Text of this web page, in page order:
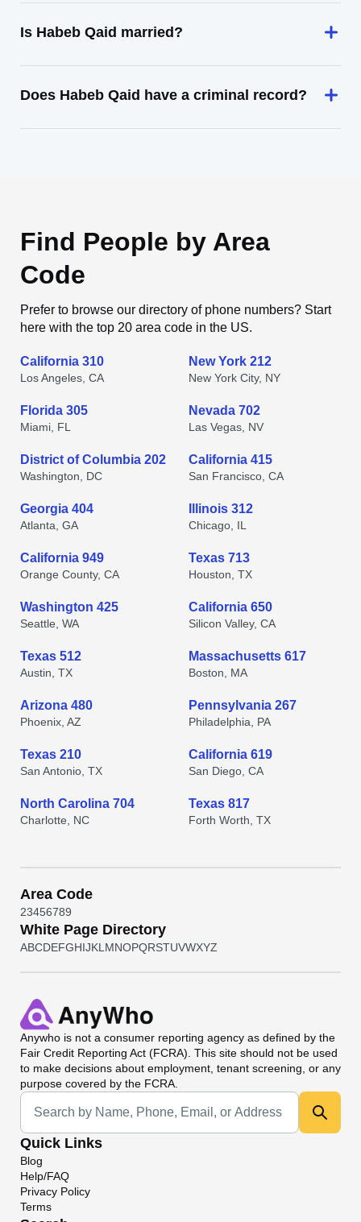
Is Habeb Qaid married?
Does Habeb Qaid have a criminal record?
Find People by Area
Code
Prefer to browse our directory of phone numbers? Start
here with the top 20 area code in the US.
California 310
Los Angeles, CA
New York 212
New York City, NY
Florida 305
Miami, FL
Nevada 702
Las Vegas, NV
District of Columbia 202
Washington, DC
California 415
San Francisco, CA
Georgia 404
Atlanta, GA
Illinois 312
Chicago, IL
California 949
Orange County, CA
Texas 713
Houston, TX
Washington 425
Seattle, WA
California 650
Silicon Valley, CA
Texas 512
Austin, TX
Massachusetts 617
Boston, MA
Arizona 480
Phoenix, AZ
Pennsylvania 267
Philadelphia, PA
Texas 210
San Antonio, TX
California 619
San Diego, CA
North Carolina 704
Charlotte, NC
Texas 817
Forth Worth, TX
Area Code
23456789
White Page Directory
ABCDEFGHIJKL MNOPQRSTUVWXYZ
Anywho is not a consumer reporting agency as defined by the
Fair Credit Reporting Act (FCRA). This site should not be used
to make decisions about employment, tenant screening, or any
purpose covered by the FCRA.
Universal Search
Quick Links
Blog
Help/FAQ
Privacy Policy
Terms